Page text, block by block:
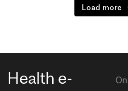
Load more
Health e-